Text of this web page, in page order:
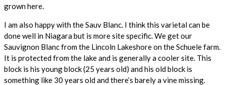
grown here.
I am also happy with the Sauv Blanc. I think this varietal can be
done well in Niagara but is more site specific. We get our
Sauvignon Blanc from the Lincoln Lakeshore on the Schuele farm.
It is protected from the lake and is generally a cooler site. This
block is his young block (25 years old) and his old block is
something like 30 years old andthere’s barely a vine missing.